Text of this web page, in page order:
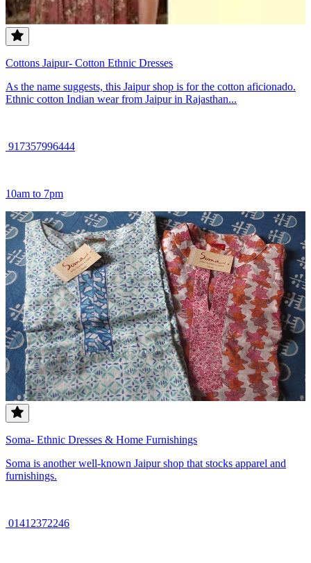
Cottons Jaipur- Cotton Ethnic Dresses
As the name suggests, this Jaipur shop is for the cotton aficionado.
Ethnic cotton Indian wear from Jaipur in Rajasthan...
917357996444
10am to 7pm
Soma- Ethnic Dresses & Home Furnishings
Soma is another well-known Jaipur shop that stocks apparel and
furnishings.
01412372246